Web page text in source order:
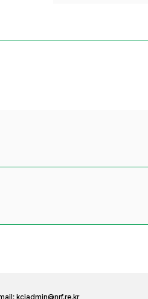
kciadmin@nrf.re.kr